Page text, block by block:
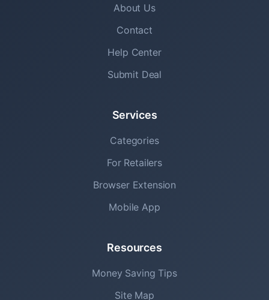
About Us
Contact
Help Center
Submit Deal
Services
Categories
For Retailers
Browser Extension
Mobile App
Resources
Money Saving Tips
Site Map